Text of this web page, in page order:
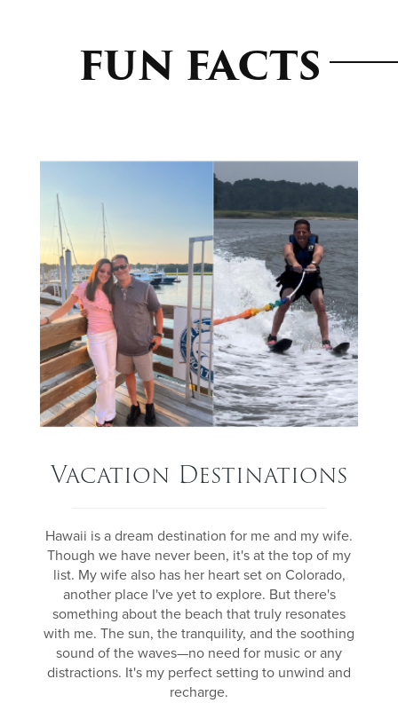
FUN FACTS
Vacation Destinations
Hawaii is a dream destination for me and my wife.
Though we have never been, it's at the top of my
list. My wife also has her heart set on Colorado,
another place I've yet to explore. But there's
something about the beach that truly resonates
with me. The sun, the tranquility, and the soothing
sound of the waves—no need for music or any
distractions. It's my perfect setting to unwind and
recharge.